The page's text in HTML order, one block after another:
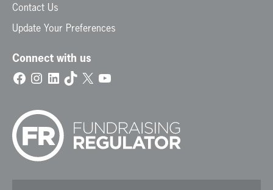
Contact Us
Update Your Preferences
Connect with us
Facebook
Instagram
LinkedIn
TikTok
X YouTube